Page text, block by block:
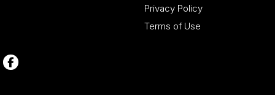
Privacy Policy
Terms of Use